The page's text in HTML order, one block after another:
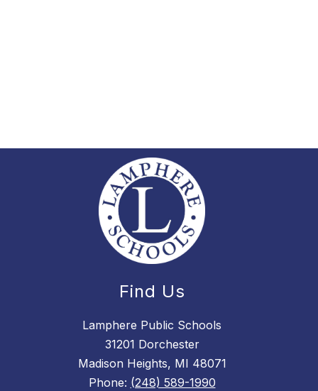
Find Us
Lamphere Public Schools
31201 Dorchester
Madison Heights, MI 48071
Phone: (248) 589-1990